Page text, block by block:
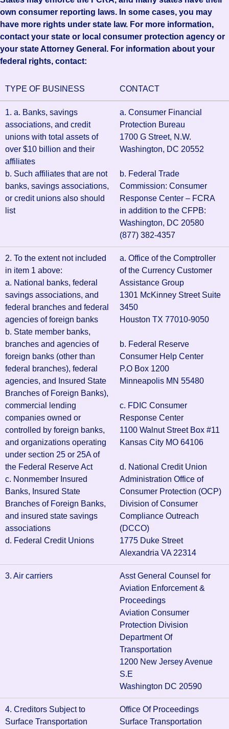
own consumer reporting laws. In some cases, you may
have more rights under state law. For more information,
contact your state or local consumer protection agency or
your state Attorney General. For information about your
federal rights, contact:
TYPE OF BUSINESS CONTACT
1. a. Banks, savings
associations, and credit
unions with total assets of
over $10 billion and their
affiliates
b. Such affiliates that are not
banks, savings associations,
or credit unions also should
list
a. Consumer Financial
Protection Bureau
1700 G Street, N.W.
Washington, DC 20552
b. Federal Trade
Commission: Consumer
Response Center – FCRA
in addition to the CFPB:
Washington, DC 20580
(877) 382-4357
2. To the extent not included
in item 1 above:
a. National banks, federal
savings associations, and
federal branches and federal
agencies of foreign banks
b. State member banks,
branches and agencies of
foreign banks (other than
federal branches), federal
agencies, and Insured State
Branches of Foreign Banks),
commercial lending
companies owned or
controlled by foreign banks,
and organizations operating
under section 25 or 25A of
the Federal Reserve Act
c. Nonmember Insured
Banks, Insured State
Branches of Foreign Banks,
and insured state savings
associations
d. Federal Credit Unions
a. Office of the Comptroller
of the Currency Customer
Assistance Group
1301 McKinney Street Suite
3450
Houston TX 77010-9050
b. Federal Reserve
Consumer Help Center
P.O Box 1200
Minneapolis MN 55480
c. FDIC Consumer
Response Center
1100 Walnut Street Box #11
Kansas City MO 64106
d. National Credit Union
Administration Office of
Consumer Protection (OCP)
Division of Consumer
Compliance Outreach
(DCCO)
1775 Duke Street
Alexandria VA 22314
3. Air carriers
Asst General Counsel for
Aviation Enforcement &
Proceedings
Aviation Consumer
Protection Division
Department Of
Transportation
1200 New Jersey Avenue
S.E
Washington DC 20590
4. Creditors Subject to
Surface Transportation
Office Of Proceedings
Surface Transportation